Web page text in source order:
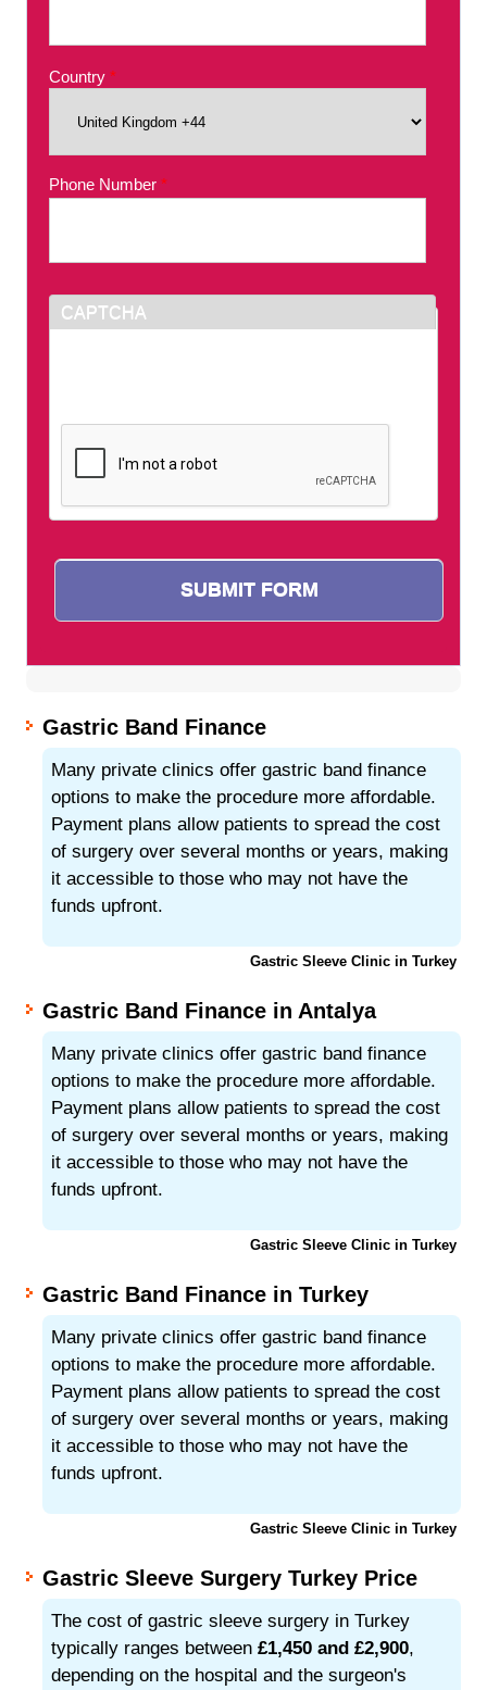
Country *
Phone Number *
CAPTCHA
Gastric Band Finance
Many private clinics offer gastric band finance
options to make the procedure more affordable.
Payment plans allow patients to spread the cost
of surgery over several months or years, making
it accessible to those who may not have the
funds upfront.
Gastric Sleeve Clinic in Turkey
Gastric Band Finance in Antalya
Many private clinics offer gastric band finance
options to make the procedure more affordable.
Payment plans allow patients to spread the cost
of surgery over several months or years, making
it accessible to those who may not have the
funds upfront.
Gastric Sleeve Clinic in Turkey
Gastric Band Finance in Turkey
Many private clinics offer gastric band finance
options to make the procedure more affordable.
Payment plans allow patients to spread the cost
of surgery over several months or years, making
it accessible to those who may not have the
funds upfront.
Gastric Sleeve Clinic in Turkey
Gastric Sleeve Surgery Turkey Price
The cost of gastric sleeve surgery in Turkey
typically ranges between £1,450 and £2,900,
depending on the hospital and the surgeon's